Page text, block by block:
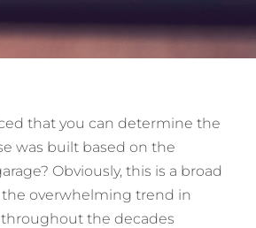
that you can determine the
was built based on the
Obviously, this is a broad
overwhelming trend in
the decades